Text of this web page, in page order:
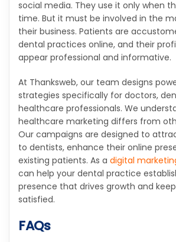
social media. They use it only when
time. But it must be involved in the
their business. Patients are
dental practices online, and their
appear professional and informative.
At Thanksweb, our team designs
strategies specifically for doctors,
healthcare professionals. We
healthcare marketing differs from
Our campaigns are designed to
to dentists, enhance their online
existing patients. As a digital
can help your dental practice
presence that drives growth and
satisfied.
FAQs